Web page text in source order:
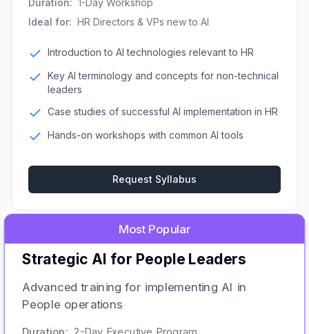
Duration: 1-Day Workshop
Ideal for: HR Directors & VPs new to AI
Introduction to AI technologies relevant to HR
Key AI terminology and concepts for non-technical
leaders
Case studies of successful AI implementation in HR
Hands-on workshops with common AI tools
Request Syllabus
Most Popular
Strategic AI for People Leaders
Advanced training for implementing AI in
People operations